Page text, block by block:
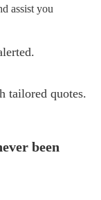
assist you
tailored quotes.
been